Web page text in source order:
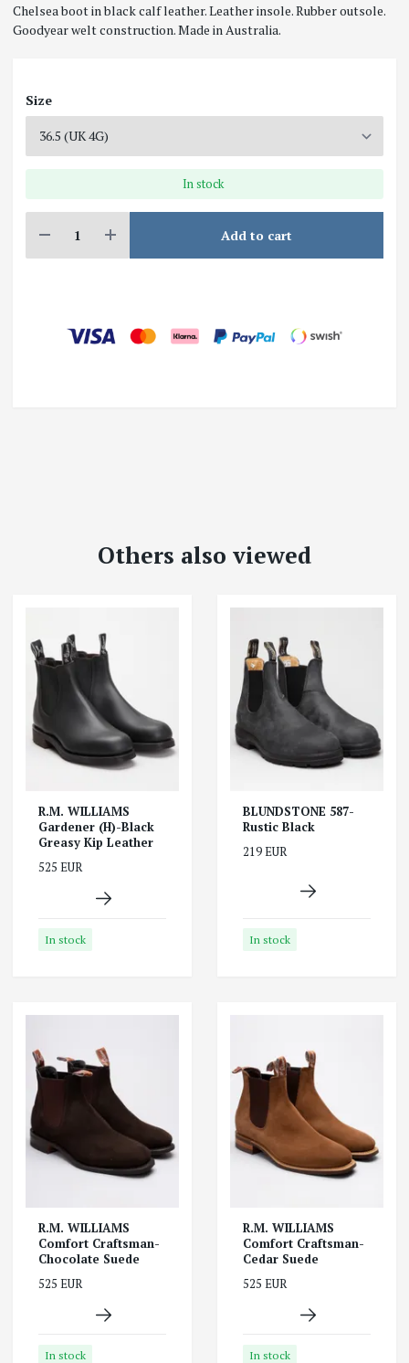
Chelsea boot in black calf leather. Leather insole. Rubber outsole.
Goodyear welt construction. Made in Australia.
Size
In stock
Add to cart
Others also viewed
R.M. WILLIAMS
Gardener (H)-Black
Greasy Kip Leather
525 EUR
In stock
BLUNDSTONE 587-
Rustic Black
219 EUR
In stock
R.M. WILLIAMS
Comfort Craftsman-
Chocolate Suede
525 EUR
In stock
R.M. WILLIAMS
Comfort Craftsman-
Cedar Suede
525 EUR
In stock